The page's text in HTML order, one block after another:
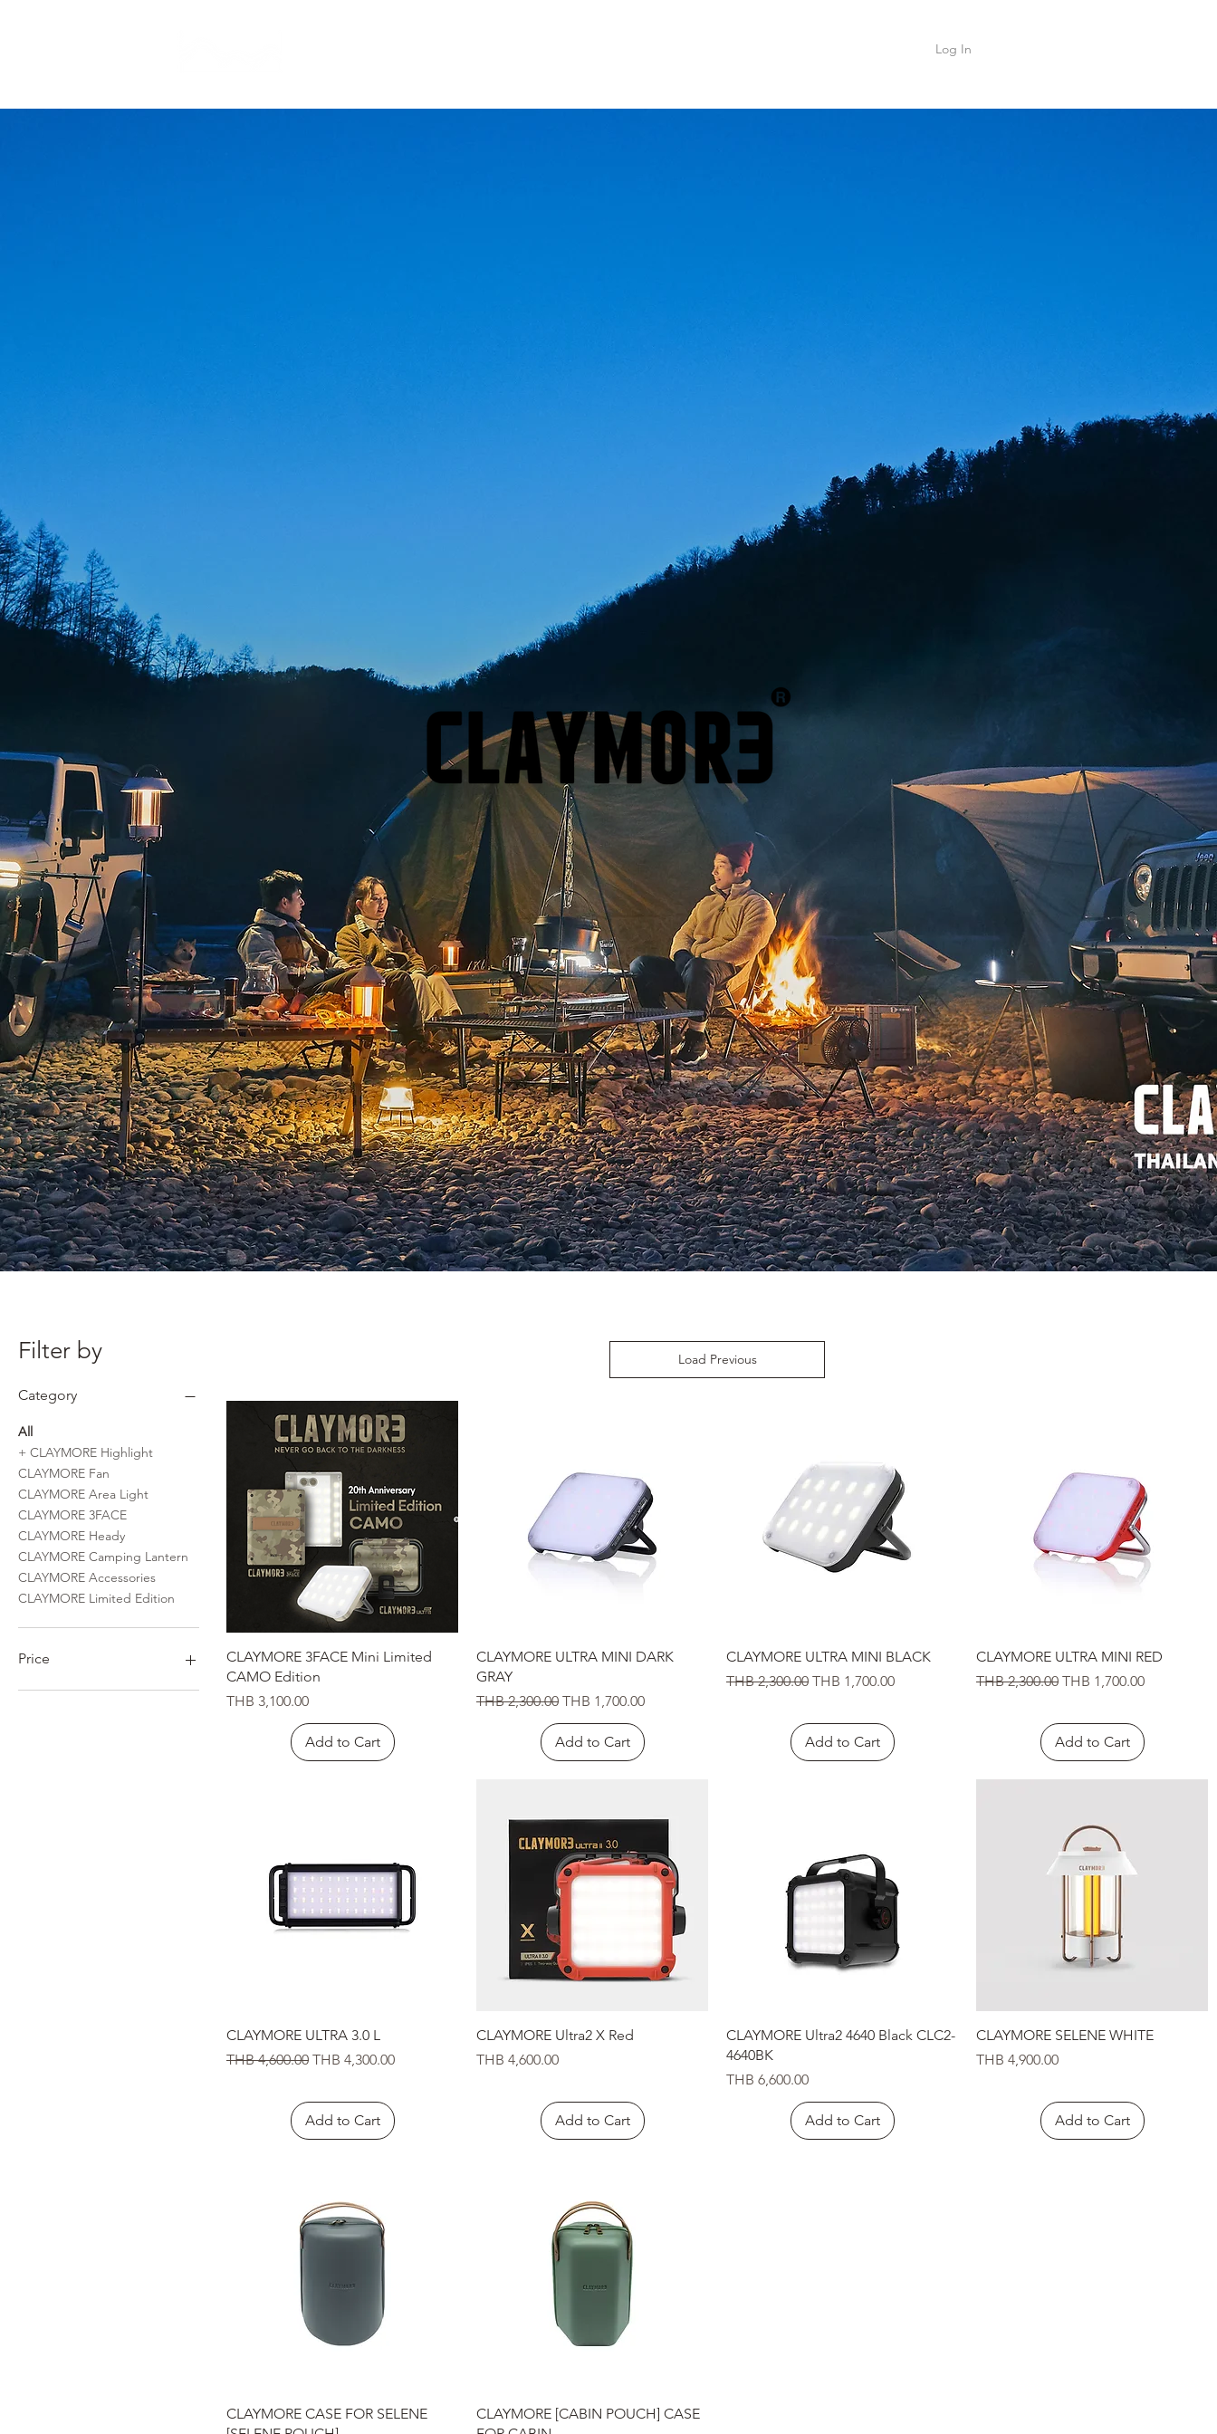
Log In
Filter by
Category
All
+ CLAYMORE Highlight
CLAYMORE Fan
CLAYMORE Area Light
CLAYMORE 3FACE
CLAYMORE Heady
CLAYMORE Camping Lantern
CLAYMORE Accessories
CLAYMORE Limited Edition
Price
Load Previous
Quick View
CLAYMORE 3FACE Mini Limited
CAMO Edition
Price
THB 3,100.00
Add to Cart
Quick View
CLAYMORE ULTRA MINI DARK
GRAY
Regular Price
THB 2,300.00 Sale Price
THB 1,700.00
Add to Cart
Quick View
CLAYMORE ULTRA MINI BLACK
Regular Price
THB 2,300.00 Sale Price
THB 1,700.00
Add to Cart
Quick View
CLAYMORE ULTRA MINI RED
Regular Price
THB 2,300.00 Sale Price
THB 1,700.00
Add to Cart
Quick View
CLAYMORE ULTRA 3.0 L
Regular Price
THB 4,600.00 Sale Price
THB 4,300.00
Add to Cart
Quick View
CLAYMORE Ultra2 X Red
Price
THB 4,600.00
Add to Cart
Quick View
CLAYMORE Ultra2 4640 Black CLC2-
4640BK
Price
THB 6,600.00
Add to Cart
Quick View
CLAYMORE SELENE WHITE
Price
THB 4,900.00
Add to Cart
Quick View
CLAYMORE CASE FOR SELENE
Quick View
CLAYMORE [CABIN POUCH] CASE